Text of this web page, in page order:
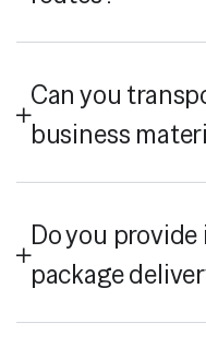
Can you
business
Do you
package